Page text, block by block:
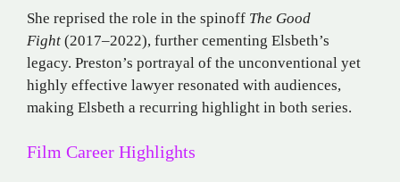
She reprised the role in the spinoff The Good
Fight (2017–2022), further cementing Elsbeth’s
legacy. Preston’s portrayal of the unconventional yet
highly effective lawyer resonated with audiences,
making Elsbeth a recurring highlight in both series.
Film Career Highlights